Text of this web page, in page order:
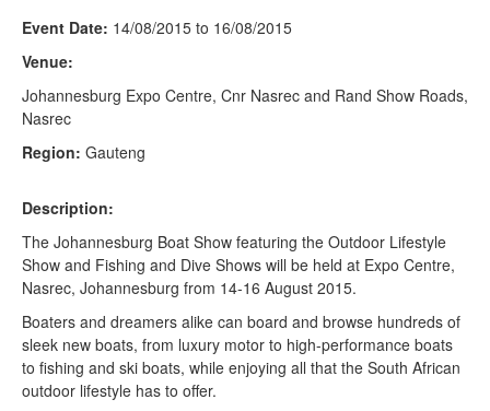
More
Contributors
Event Date: 14/08/2015 to 16/08/2015
Venue:
Johannesburg Expo Centre, Cnr Nasrec and Rand Show Roads,
Nasrec
Region: Gauteng
Description:
The Johannesburg Boat Show featuring the Outdoor Lifestyle
Show and Fishing and Dive Shows will be held at Expo Centre,
Nasrec, Johannesburg from 14-16 August 2015.
Boaters and dreamers alike can board and browse hundreds of
sleek new boats, from luxury motor to high-performance boats
to fishing and ski boats, while enjoying all that the South African
outdoor lifestyle has to offer.